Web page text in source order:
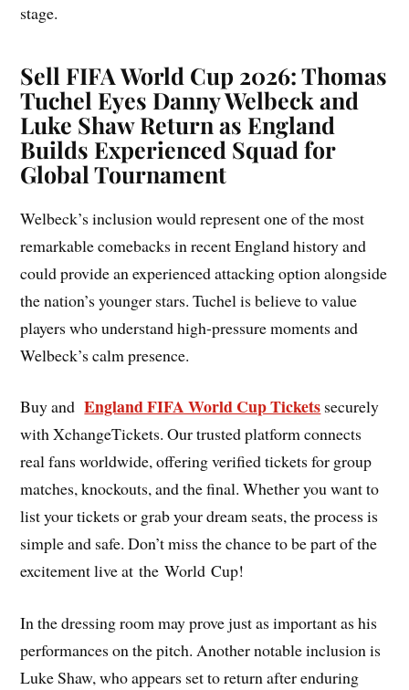
stage.
Sell FIFA World Cup 2026: Thomas
Tuchel Eyes Danny Welbeck and
Luke Shaw Return as England
Builds Experienced Squad for
Global Tournament
Welbeck’s inclusion would represent one of the most
remarkable comebacks in recent England history and
could provide an experienced attacking option alongside
the nation’s younger stars. Tuchel is believe to value
players who understand high-pressure moments and
Welbeck’s calm presence.
Buy and England FIFA World Cup Tickets securely
with XchangeTickets. Our trusted platform connects
real fans worldwide, offering verified tickets for group
matches, knockouts, and the final. Whether you want to
list your tickets or grab your dream seats, the process is
simple and safe. Don’t miss the chance to be part of the
excitement live at the World Cup!
In the dressing room may prove just as important as his
performances on the pitch. Another notable inclusion is
Luke Shaw, who appears set to return after enduring